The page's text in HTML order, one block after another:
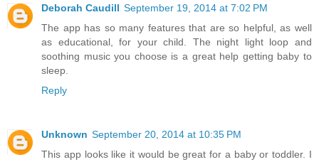
Deborah Caudill September 19, 2014 at 7:02 PM
The app has so many features that are so helpful, as well
as educational, for your child. The night light loop and
soothing music you choose is a great help getting baby to
sleep.
Reply
Unknown September 20, 2014 at 10:35 PM
This app looks like it would be great for a baby or toddler. I